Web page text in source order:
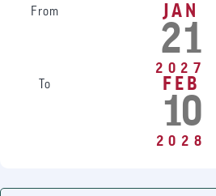
From JAN
21
2027
To FEB
10
2028